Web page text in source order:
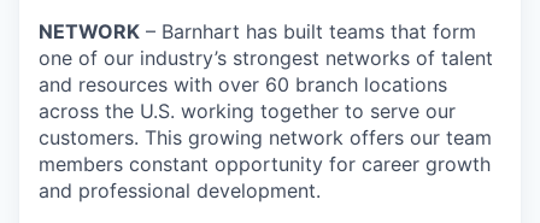
NETWORK – Barnhart has built teams that form
one of our industry’s strongest networks of talent
and resources with over 60 branch locations
across the U.S. working together to serve our
customers. This growing network offers our team
members constant opportunity for career growth
and professional development.